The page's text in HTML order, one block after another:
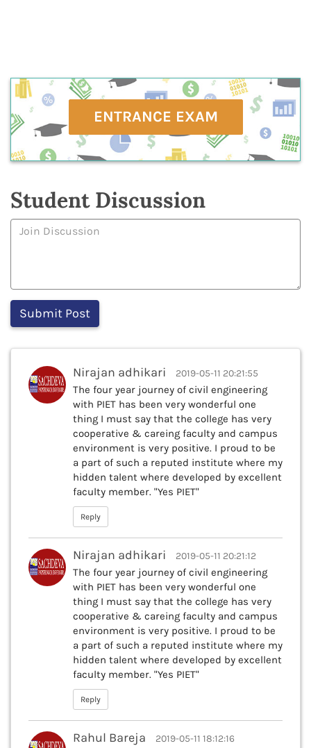
ENTRANCE EXAM
Student Discussion
Nirajan adhikari 2019-05-11 20:21:55
The four year journey of civil engineering
with PIET has been very wonderful one
thing I must say that the college has very
cooperative & careing faculty and campus
environment is very positive. I proud to be
a part of such a reputed institute where my
hidden talent where developed by excellent
faculty member. "Yes PIET"
Reply
Nirajan adhikari 2019-05-11 20:21:12
The four year journey of civil engineering
with PIET has been very wonderful one
thing I must say that the college has very
cooperative & careing faculty and campus
environment is very positive. I proud to be
a part of such a reputed institute where my
hidden talent where developed by excellent
faculty member. "Yes PIET"
Reply
Rahul Bareja 2019-05-11 18:12:16